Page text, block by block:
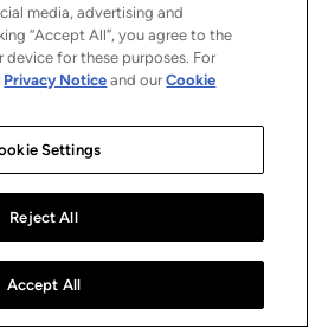
media, advertising and
“Accept All”, you agree to the
for these purposes. For
Privacy Notice and ourCookie
Settings
Reject All
Accept All